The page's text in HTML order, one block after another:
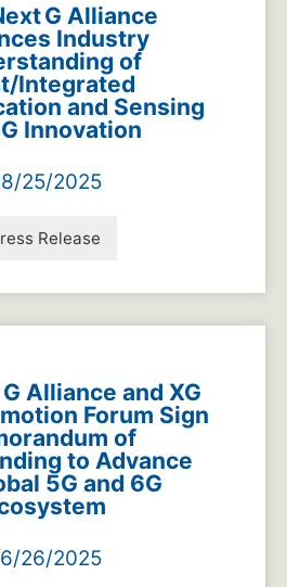
G Alliance
Industry
of
Integrated
and Sensing
Innovation
25/2025
Release
Alliance and XG
Forum Sign
of
to Advance
5G and 6G
26/2025